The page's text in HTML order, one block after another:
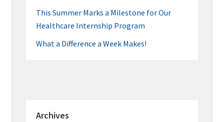
This Summer Marks a Milestone for Our
Healthcare Internship Program
What a Difference a Week Makes!
Archives